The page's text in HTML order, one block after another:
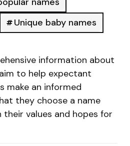
Unique baby names
information about
to help expectant
make an informed
they choose a name
values and hopes for